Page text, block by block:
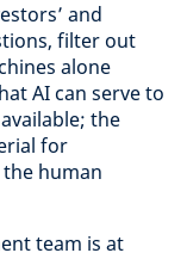
and
filter out
alone
AI can serve to
the
for
human
team is at